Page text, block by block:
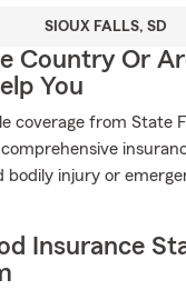
SIOUX FALLS, SD
Country Or
You
coverage from State
bodily injury or
Insurance